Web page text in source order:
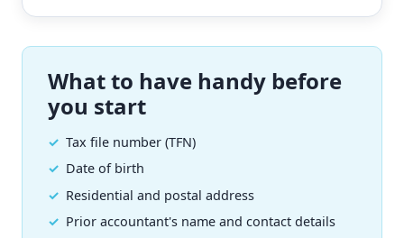
What to have handy before
you start
Tax file number (TFN)
Date of birth
Residential and postal address
Prior accountant's name and contact details